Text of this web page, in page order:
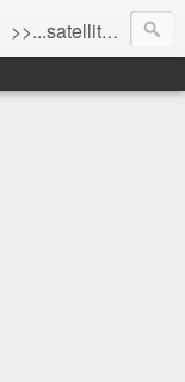
>>...satellite uplink engaged...processing...stand by...<<